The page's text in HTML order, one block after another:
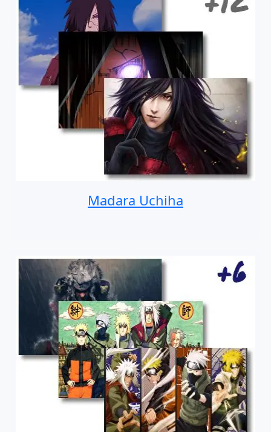
Madara Uchiha